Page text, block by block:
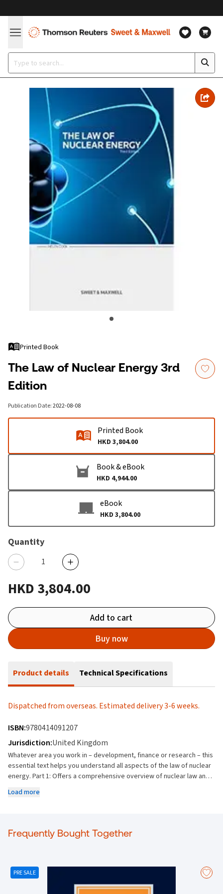
Printed Book
The Law of Nuclear Energy 3rd
Edition
Publication Date:2022-08-08
Printed Book
HKD 3,804.00
Book & eBook
HKD 4,944.00
eBook
HKD 3,804.00
Quantity
HKD 3,804.00
Add to cart
Buy now
Product details Technical Specifications
Dispatched from overseas. Estimated delivery 3-6 weeks.
ISBN:9780414091207
Jurisdiction:United Kingdom
Whatever area you work in – development, finance or research – this
essential text helps you understand all aspects of the law of nuclear
energy. Part 1: Offers a comprehensive overview of nuclear law and
can establish or develop legislative frameworks and regulate nuclear
tender document evaluating tenders, a review of the key provisions
of a nuclear construction contract and an introduction to nuclear
(“SMRs”) and future issues in international nuclear energy law. The
text: Overviews the legal aspects of establishing a nuclear power
programme Discusses how to properly implement the obligations
Load more
Frequently Bought Together
PRE SALE